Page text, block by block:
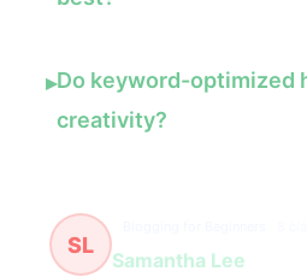
▸Do keyword-optimized
creativity?
SL
Samantha Lee